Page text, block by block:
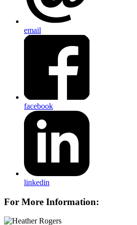
email
facebook
linkedin
For More Information: